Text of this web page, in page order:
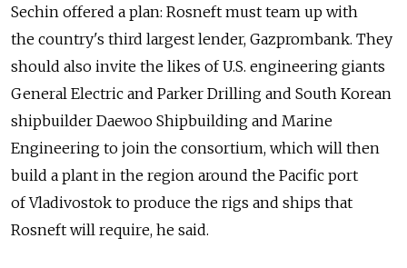
Sechin offered a plan: Rosneft must team up with
the country's third largest lender, Gazprombank. They
should also invite the likes of U.S. engineering giants
General Electric and Parker Drilling and South Korean
shipbuilder Daewoo Shipbuilding and Marine
Engineering to join the consortium, which will then
build a plant in the region around the Pacific port
of Vladivostok to produce the rigs and ships that
Rosneft will require, he said.